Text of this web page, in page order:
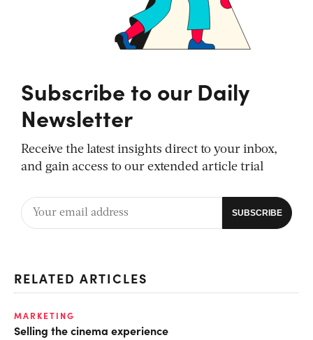
Subscribe to our Daily
Newsletter
Receive the latest insights direct to your inbox,
and gain access to our extended article trial
RELATED ARTICLES
MARKETING
Selling the cinema experience